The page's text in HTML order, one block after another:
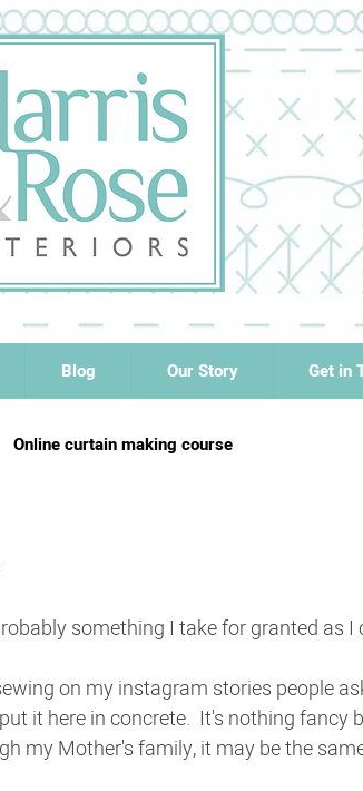
Blog Our Story Get in
Online curtain making course
something I take for granted as I
on my instagram stories people
it here in concrete.  It's nothing fancy
my Mother's family, it may be the